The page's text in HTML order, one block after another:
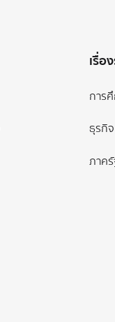
เรื่อ
การ
ธุรกิจ
ภาค